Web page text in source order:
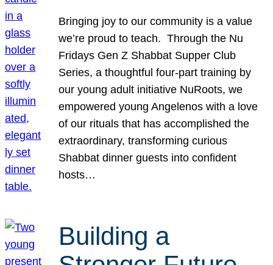
Bringing joy to our community is a value
we’re proud to teach. Through the Nu
Fridays Gen Z Shabbat Supper Club
Series, a thoughtful four-part training by
our young adult initiative NuRoots, we
empowered young Angelenos with a love
of our rituals that has accomplished the
extraordinary, transforming curious
Shabbat dinner guests into confident
hosts…
Building a